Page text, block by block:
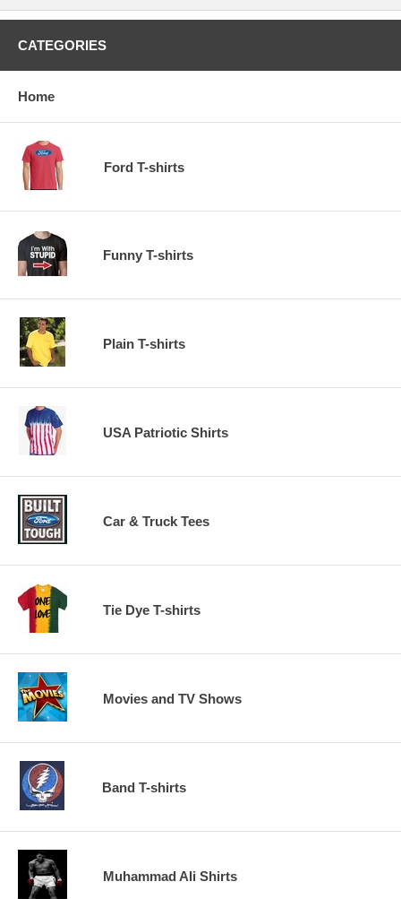
CATEGORIES
Home
Ford T-shirts
Funny T-shirts
Plain T-shirts
USA Patriotic Shirts
Car & Truck Tees
Tie Dye T-shirts
Movies and TV Shows
Band T-shirts
Muhammad Ali Shirts